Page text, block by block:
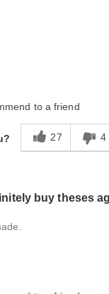
to a friend
27 4
buy theses